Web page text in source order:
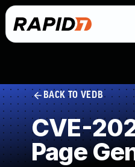
BACK TO VEDB
CVE-
Page